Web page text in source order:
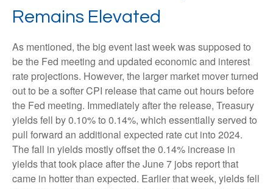
Remains Elevated
As mentioned, the big event last week was supposed to
be the Fed meeting and updated economic and interest
rate projections. However, the larger market mover turned
out to be a softer CPI release that came out hours before
the Fed meeting. Immediately after the release, Treasury
yields fell by 0.10% to 0.14%, which essentially served to
pull forward an additional expected rate cut into 2024.
The fall in yields mostly offset the 0.14% increase in
yields that took place after the June 7 jobs report that
came in hotter than expected. Earlier that week, yields fell